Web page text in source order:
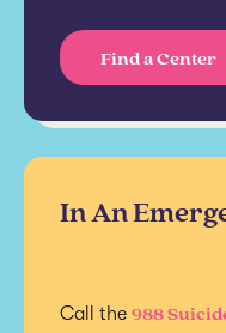
Find a Center
In An
Call the 988